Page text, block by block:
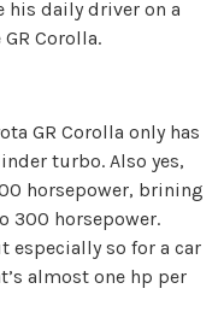
his daily driver on a
Corolla.
GR Corolla only has
turbo. Also yes,
horsepower, brining
300 horsepower.
especially so for a car
almost one hp per